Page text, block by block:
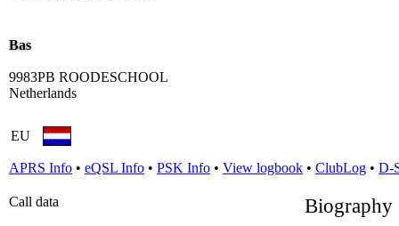
Bas
9983PB ROODESCHOOL
Netherlands
EU
APRS Info • eQSL Info • PSK Info • View logbook • ClubLog • D-
Call data
Biography